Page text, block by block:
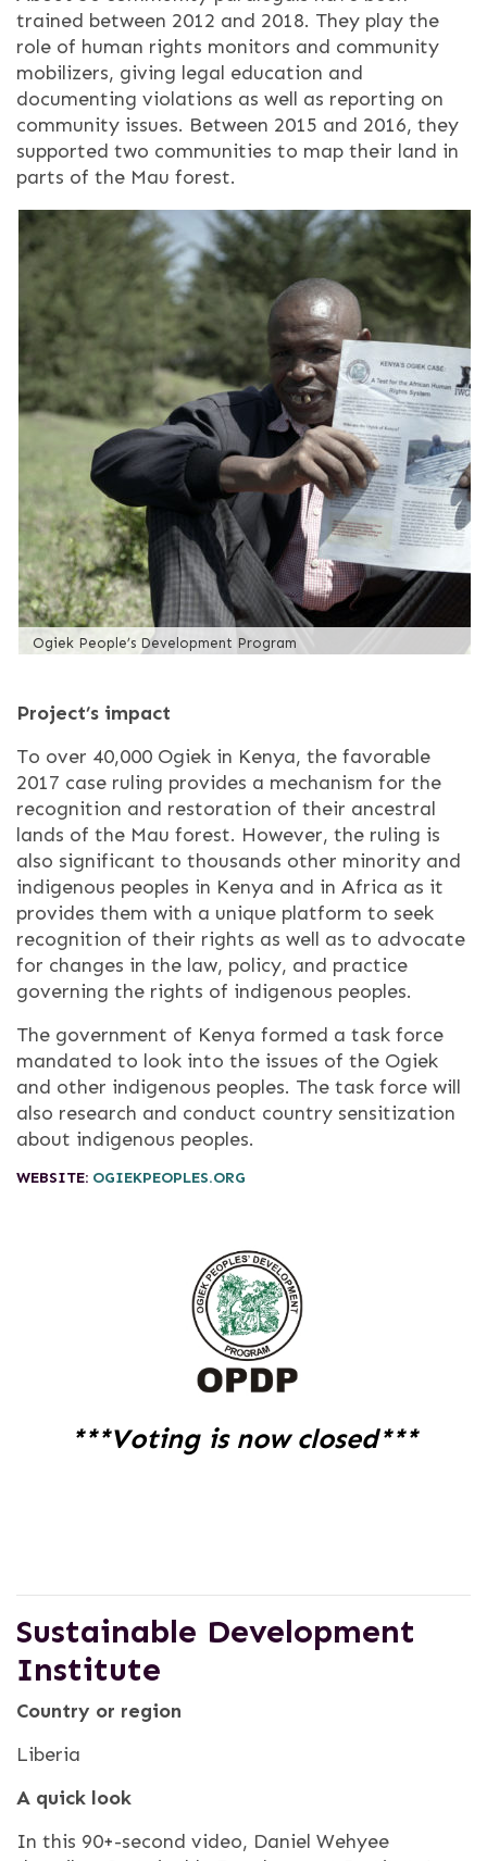
trained between 2012 and 2018. They play the
role of human rights monitors and community
mobilizers, giving legal education and
documenting violations as well as reporting on
community issues. Between 2015 and 2016, they
supported two communities to map their land in
parts of the Mau forest.
Ogiek People’s Development Program
Project’s impact
To over 40,000 Ogiek in Kenya, the favorable
2017 case ruling provides a mechanism for the
recognition and restoration of their ancestral
lands of the Mau forest. However, the ruling is
also significant to thousands other minority and
indigenous peoples in Kenya and in Africa as it
provides them with a unique platform to seek
recognition of their rights as well as to advocate
for changes in the law, policy, and practice
governing the rights of indigenous peoples.
The government of Kenya formed a task force
mandated to look into the issues of the Ogiek
and other indigenous peoples. The task force will
also research and conduct country sensitization
about indigenous peoples.
WEBSITE: OGIEKPEOPLES.ORG
***Voting is now closed***
Sustainable Development
Institute
Country or region
Liberia
A quick look
In this 90+-second video, Daniel Wehyee